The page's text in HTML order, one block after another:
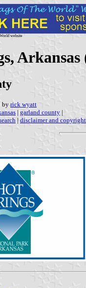
website
Arkansas
by rick wyatt
| garland county |
| disclaimer and copyright